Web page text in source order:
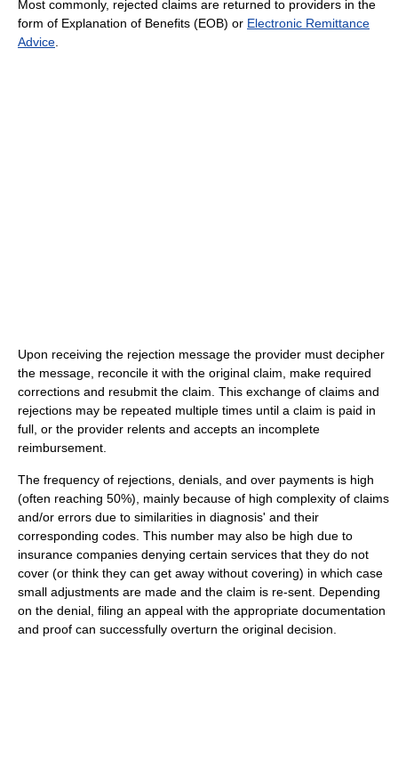
Most commonly, rejected claims are returned to providers in the
form of Explanation of Benefits (EOB) or Electronic Remittance
Advice
Upon receiving the rejection message the provider must decipher
the message, reconcile it with the original claim, make required
corrections and resubmit the claim. This exchange of claims and
rejections may be repeated multiple times until a claim is paid in
full, or the provider relents and accepts an incomplete
reimbursement.
The frequency of rejections, denials, and over payments is high
(often reaching 50%), mainly because of high complexity of claims
and/or errors due to similarities in diagnosis' and their
corresponding codes. This number may also be high due to
insurance companies denying certain services that they do not
cover (or think they can get away without covering) in which case
small adjustments are made and the claim is re-sent. Depending
on the denial, filing an appeal with the appropriate documentation
and proof can successfully overturn the original decision.